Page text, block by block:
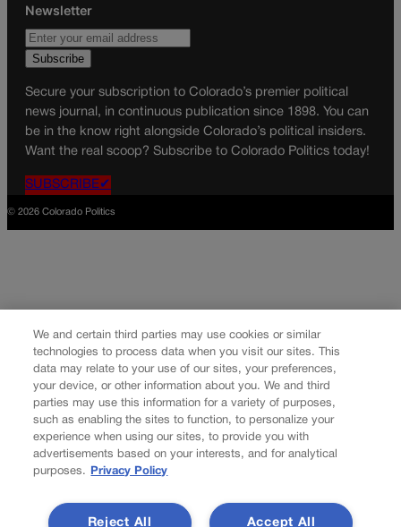
Newsletter
Secure your subscription to Colorado’s premier political
news journal, in continuous publication since 1898. You can
be in the know right alongside Colorado’s political insiders.
Want the real scoop? Subscribe to Colorado Politics today!
SUBSCRIBE✔
© 2026 Colorado Politics
We and certain third parties may use cookies or similar
technologies to process data when you visit our sites. This
data may relate to your use of our sites, your preferences,
your device, or other information about you. We and third
parties may use this information for a variety of purposes,
such as enabling the sites to function, to personalize your
experience when using our sites, to provide you with
advertisements based on your interests, and for analytical
purposes.
Privacy Policy
Accept All
Reject All